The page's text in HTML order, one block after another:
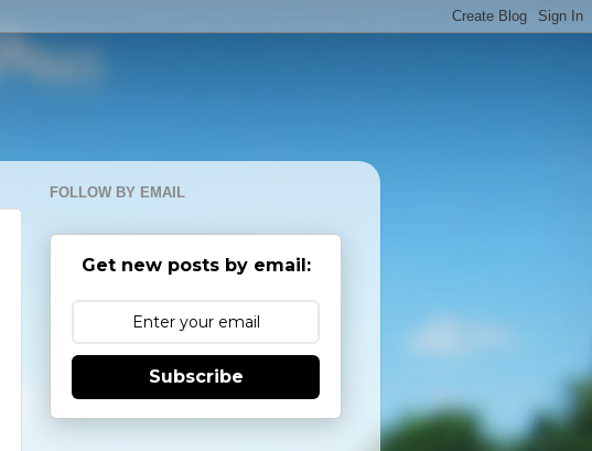
FOLLOW BY EMAIL
Get new posts by email:
Subscribe